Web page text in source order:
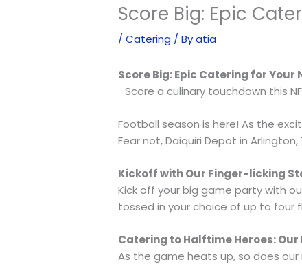
Score Big: Epic
/Catering / Byatia
Score Big: Epic Catering for Your
Score a culinary touchdown this
Football season is here! As the
Fear not, Daiquiri Depot in
Kickoff with Our Finger-licking
Kick off your big game party with
tossed in your choice of up to
Catering to Halftime Heroes:
As the game heats up, so does our